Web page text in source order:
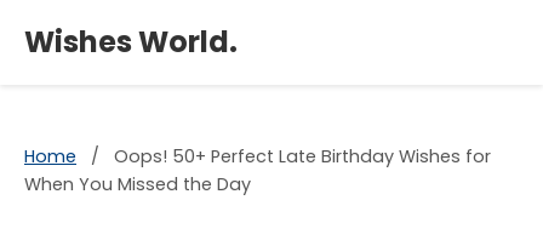
Wishes World.
Home /
Oops! 50+ Perfect Late Birthday Wishes for
When You Missed the Day